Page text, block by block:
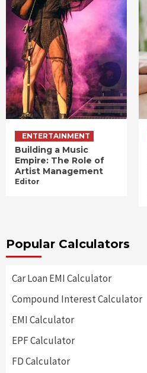
ENTERTAINMENT
Building a Music
Empire: The Role of
Artist Management
Editor
Popular Calculators
Car Loan EMI Calculator
Compound Interest Calculator
EMI Calculator
EPF Calculator
FD Calculator